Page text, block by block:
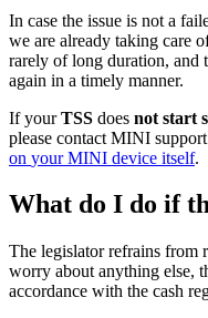
In case the issue is not a
we are already taking care
rarely of long duration, and
again in a timely manner.
If your TSS does not start
please contact MINI support
on your MINI device itself.
What do I do if
The legislator refrains from
worry about anything else,
accordance with the cash